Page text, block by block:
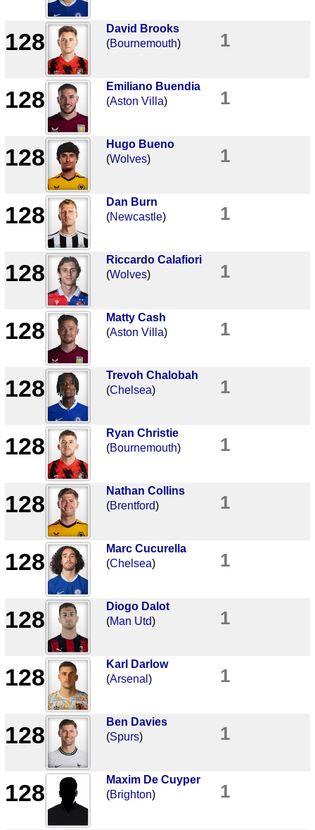
128
David Brooks
(Bournemouth) 1
128
Emiliano Buendia
(Aston Villa) 1
128
Hugo Bueno
(Wolves) 1
128
Dan Burn
(Newcastle) 1
128
Riccardo Calafiori
(Wolves) 1
128
Matty Cash
(Aston Villa) 1
128
Trevoh Chalobah
(Chelsea) 1
128
Ryan Christie
(Bournemouth) 1
128
Nathan Collins
(Brentford) 1
128
Marc Cucurella
(Chelsea) 1
128
Diogo Dalot
(Man Utd) 1
128
Karl Darlow
(Arsenal ) 1
128
Ben Davies
(Spurs) 1
128
Maxim De Cuyper
(Brighton) 1